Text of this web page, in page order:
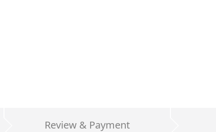
Review & Payment